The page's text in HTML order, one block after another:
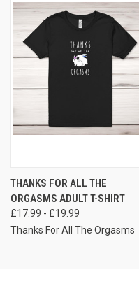
THANKS FOR ALL THE
ORGASMS ADULT T-SHIRT
£17.99 - £19.99
Thanks For All The Orgasms